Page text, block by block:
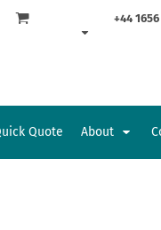
+44
Quote About